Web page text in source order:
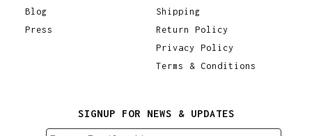
Blog
Press
Shipping
Return Policy
Privacy Policy
Terms & Conditions
SIGNUP FOR NEWS & UPDATES